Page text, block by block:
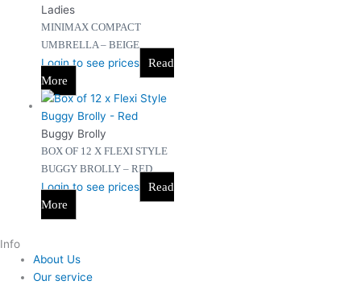
Ladies
MINIMAX COMPACT
UMBRELLA – BEIGE
Login to see prices
Read
More
Buggy Brolly
BOX OF 12 X FLEXI STYLE
BUGGY BROLLY – RED
Login to see prices
Read
More
Info
About Us
Our service